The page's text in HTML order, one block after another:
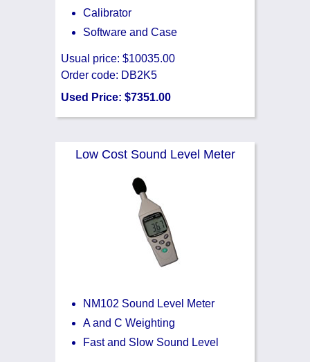
Calibrator
Software and Case
Usual price: $10035.00
Order code: DB2K5
Used Price: $7351.00
Low Cost Sound Level Meter
NM102 Sound Level Meter
A and C Weighting
Fast and Slow Sound Level